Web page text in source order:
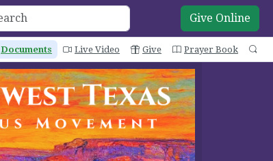
Give Online
Documents Live Video Give Prayer Book